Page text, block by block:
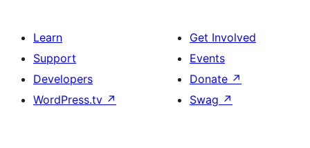
Learn
Support
Developers
WordPress.tv ↗
Get Involved
Events
Donate ↗
Swag ↗